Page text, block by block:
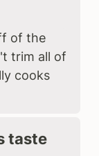
of the
trim all of
cooks
taste